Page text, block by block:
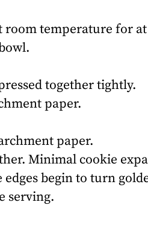
temperature for
together tightly.
paper.
paper.
Minimal cookie
begin to turn
serving.